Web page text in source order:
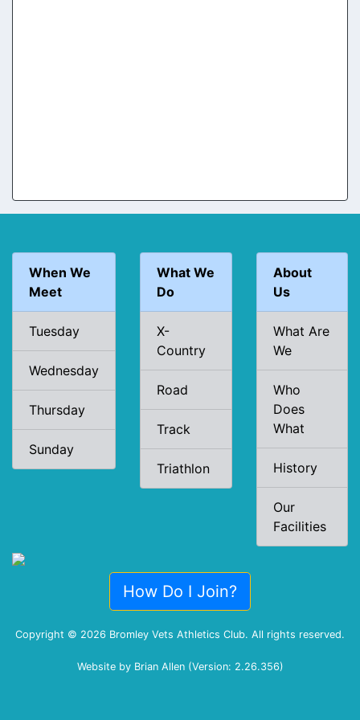
When We
Meet
Tuesday
Wednesday
Thursday
Sunday
What We
Do
X-
Country
Road
Track
Triathlon
About
Us
What Are
We
Who
Does
What
History
Our
Facilities
How Do I Join?
Copyright © 2026 Bromley Vets Athletics Club. All rights reserved.
Website by Brian Allen (Version: 2.26.356)